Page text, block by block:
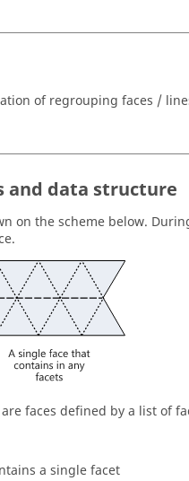
of regrouping faces /
and data structure
on the scheme below.
faces defined by a list of
a single facet